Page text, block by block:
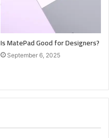
Is MatePad Good for Designers?
September 6, 2025